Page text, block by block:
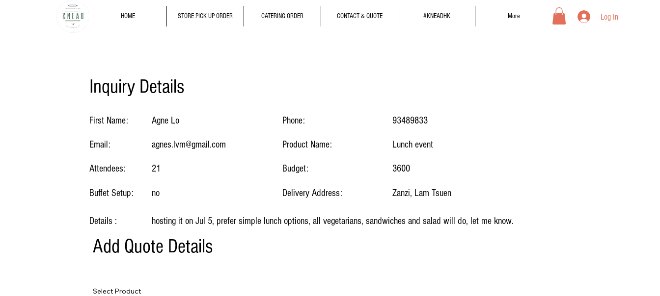
HOME STORE PICK UP ORDER CATERING ORDER CONTACT & QUOTE #KNEADHK More Log In
Inquiry Details
First Name:
Email:
Attendees:
Buffet Setup:
Details :
Agne Lo
agnes.lvm@gmail.com
21
no
Phone:
Product Name:
Budget:
Delivery Address:
93489833
Lunch event
3600
Zanzi, Lam Tsuen
hosting it on Jul 5, prefer simple lunch options, all vegetarians, sandwiches and salad will do, let me know.
Add Quote Details
Select Product